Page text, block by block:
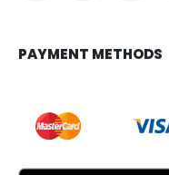
PAYMENT METHODS